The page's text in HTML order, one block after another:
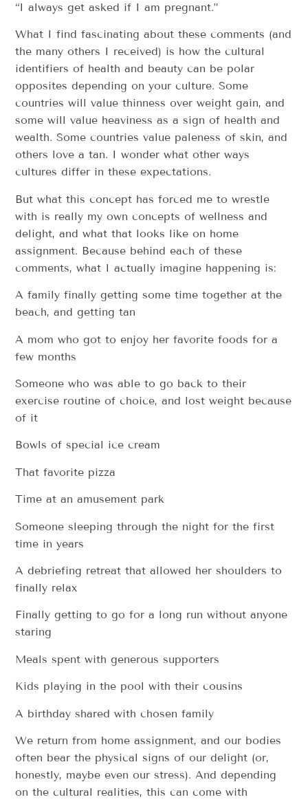
“I always get asked if I am pregnant.”
What I find fascinating about these comments (and
the many others I received) is how the cultural
identifiers of health and beauty can be polar
opposites depending on your culture. Some
countries will value thinness over weight gain, and
some will value heaviness as a sign of health and
wealth. Some countries value paleness of skin, and
others love a tan. I wonder what other ways
cultures differ in these expectations.
But what this concept has forced me to wrestle
with is really my own concepts of wellness and
delight, and what that looks like on home
assignment. Because behind each of these
comments, what I actually imagine happening is:
A family finally getting some time together at the
beach, and getting tan
A mom who got to enjoy her favorite foods for a
few months
Someone who was able to go back to their
exercise routine of choice, and lost weight because
of it
Bowls of special ice cream
That favorite pizza
Time at an amusement park
Someone sleeping through the night for the first
time in years
A debriefing retreat that allowed her shoulders to
finally relax
Finally getting to go for a long run without anyone
staring
Meals spent with generous supporters
Kids playing in the pool with their cousins
A birthday shared with chosen family
We return from home assignment, and our bodies
often bear the physical signs of our delight (or,
honestly, maybe even our stress). And depending
on the cultural realities, this can come with